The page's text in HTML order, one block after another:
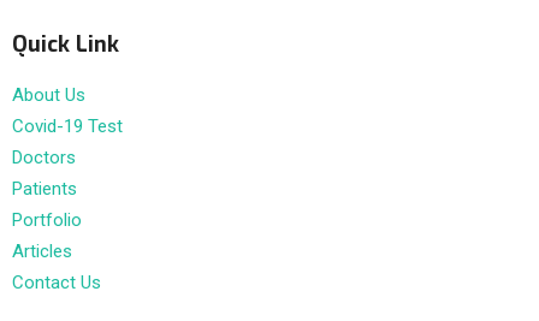
Quick Link
About Us
Covid-19 Test
Doctors
Patients
Portfolio
Articles
Contact Us